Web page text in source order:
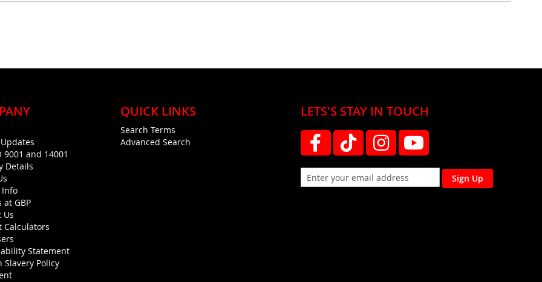
9001 and 14001
Details
Info
at GBP
Us
Calculators
Statement
Slavery Policy
QUICK LINKS
Search Terms
Advanced Search
LETS'S STAY IN TOUCH
Sign Up